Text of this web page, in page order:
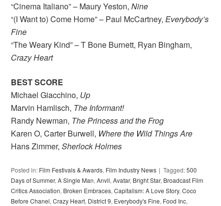
“Cinema Italiano” – Maury Yeston,Nine
“(I Want to) Come Home” – Paul McCartney,Everybody’s
Fine
“The Weary Kind” – T Bone Burnett, Ryan Bingham,
Crazy Heart
BEST SCORE
Michael Giacchino, Up
Marvin Hamlisch, The Informant!
Randy Newman, The Princess and the Frog
Karen O, Carter Burwell, Where the Wild Things Are
Hans Zimmer,Sherlock Holmes
Posted in: Film Festivals & Awards, Film Industry News Tagged:500
Days of Summer,A Single Man,Anvil,Avatar, Bright Star, Broadcast Film
Critics Association, Broken Embraces,Capitalism: A Love Story,Coco
Before Chanel,Crazy Heart, District 9, Everybody's Fine, Food Inc,